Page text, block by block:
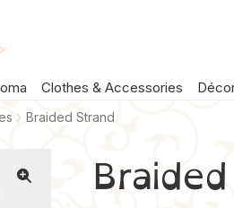
Clothes & Accessories
Braided Strand